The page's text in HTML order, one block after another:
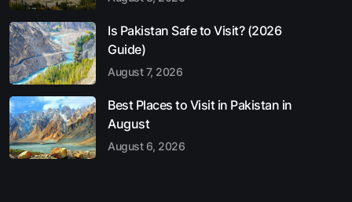
Is Pakistan Safe to Visit? (2026
Guide)
August 7, 2026
Best Places to Visit in Pakistan in
August
August 6, 2026